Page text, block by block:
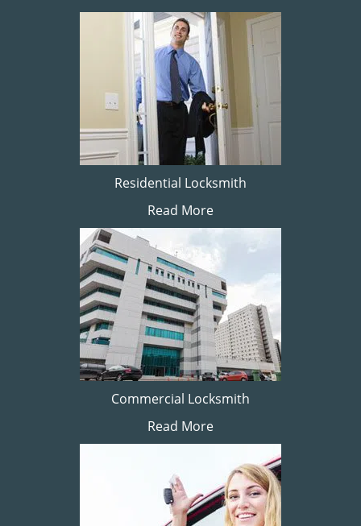
Residential Locksmith
Read More
Commercial Locksmith
Read More